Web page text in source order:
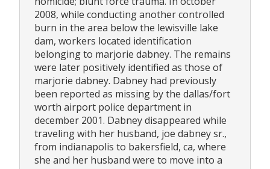
2008, while conducting another controlled
burn in the area below the lewisville lake
dam, workers located identification
belonging to marjorie dabney. The remains
were later positively identified as those of
marjorie dabney. Dabney had previously
been reported as missing by the dallas/fort
worth airport police department in
december 2001. Dabney disappeared while
traveling with her husband, joe dabney sr.,
from indianapolis to bakersfield, ca, where
she and her husband were to move into a